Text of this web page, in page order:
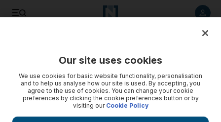
Our site uses cookies
We use cookies for basic website functionality, personalisation
and to help us analyse how our site is used. By accepting, you
agree to the use of cookies. You can change your cookie
preferences by clicking the cookie preferences button or by
visiting our Cookie Policy